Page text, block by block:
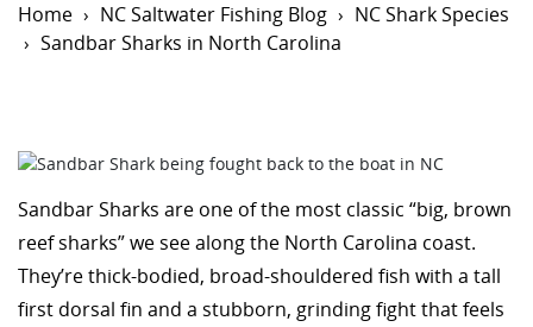
Home NC Saltwater Fishing Blog
NC Shark Species
Sandbar Sharks in North Carolina
Sandbar Sharks are one of the most classic “big, brown
reef sharks” we see along the North Carolina coast.
They’re thick-bodied, broad-shouldered fish with a tall
first dorsal fin and a stubborn, grinding fight that feels